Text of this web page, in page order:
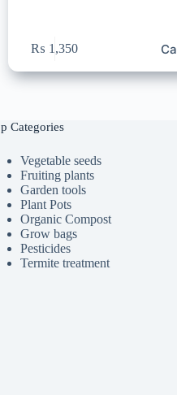
₨ 1,350
Categories
Vegetable seeds
Fruiting plants
Garden tools
Plant Pots
Organic Compost
Grow bags
Pesticides
Termite treatment